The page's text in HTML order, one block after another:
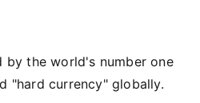
by the world's number one
"hard currency" globally.